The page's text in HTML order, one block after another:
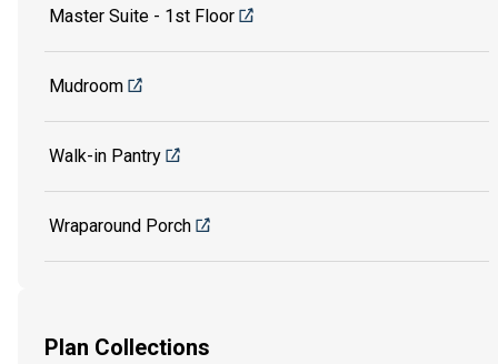
Master Suite - 1st Floor
Mudroom
Walk-in Pantry
Wraparound Porch
Plan Collections